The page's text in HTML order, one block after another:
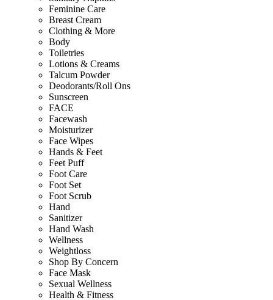
Feminine Care
Breast Cream
Clothing & More
Body
Toiletries
Lotions & Creams
Talcum Powder
Deodorants/Roll Ons
Sunscreen
FACE
Facewash
Moisturizer
Face Wipes
Hands & Feet
Feet Puff
Foot Care
Foot Set
Foot Scrub
Hand
Sanitizer
Hand Wash
Wellness
Weightloss
Shop By Concern
Face Mask
Sexual Wellness
Health & Fitness